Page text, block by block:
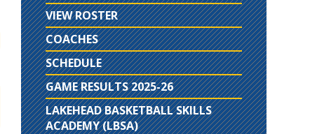
VIEW ROSTER
COACHES
SCHEDULE
GAME RESULTS 2025-26
LAKEHEAD BASKETBALL SKILLS
ACADEMY (LBSA)